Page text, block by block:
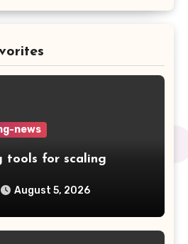
news
tools for scaling
August 5, 2026